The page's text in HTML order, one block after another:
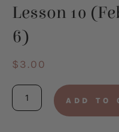
Lesson 10
6)
$3.00
TODDLER:
Old
ADD TO